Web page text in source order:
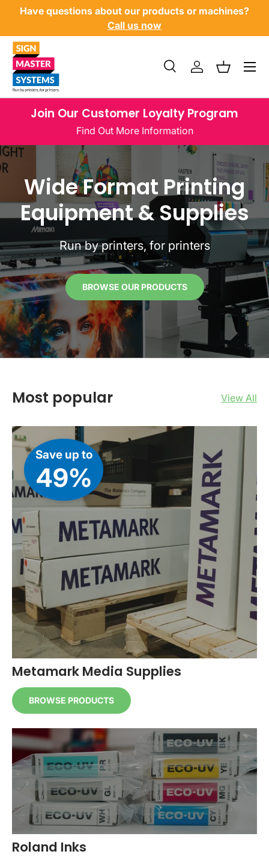
Have questions about our products or machines?
Call us now
Search
Product type
SearchLog inBasket
Menu
Join Our Customer Loyalty Program
Find Out More Information
Wide Format Printing
Equipment & Supplies
Run by printers, for printers
BROWSE OUR PRODUCTS
Most popular View All
Save up to
49%
Metamark Media Supplies
BROWSE PRODUCTS
Roland Inks